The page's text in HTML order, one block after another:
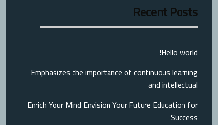
Recent Posts
Hello world!
Emphasizes the importance of continuous learning
and intellectual
Enrich Your Mind Envision Your Future Education for
Success